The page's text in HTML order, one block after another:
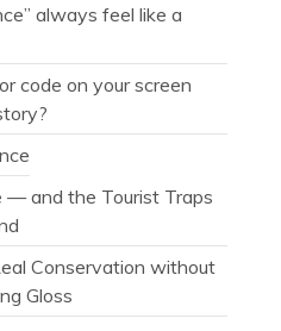
always feel like a
code on your screen
— and the Tourist Traps
Conservation without
Gloss